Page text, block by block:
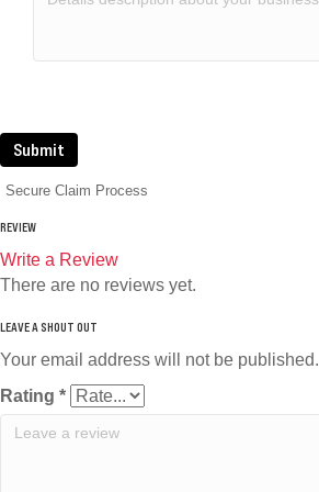
Submit
Secure Claim Process
REVIEW
Write a Review
There are no reviews yet.
Your email address will not be published.
Rating *